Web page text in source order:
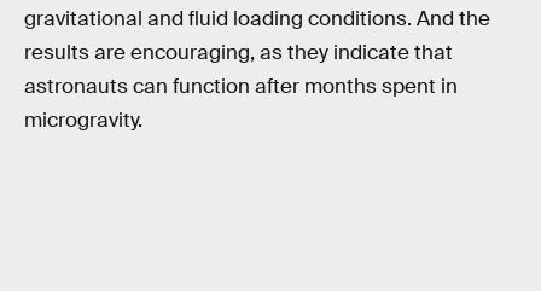
gravitational and fluid loading conditions. And the
results are encouraging, as they indicate that
astronauts can function after months spent in
microgravity.